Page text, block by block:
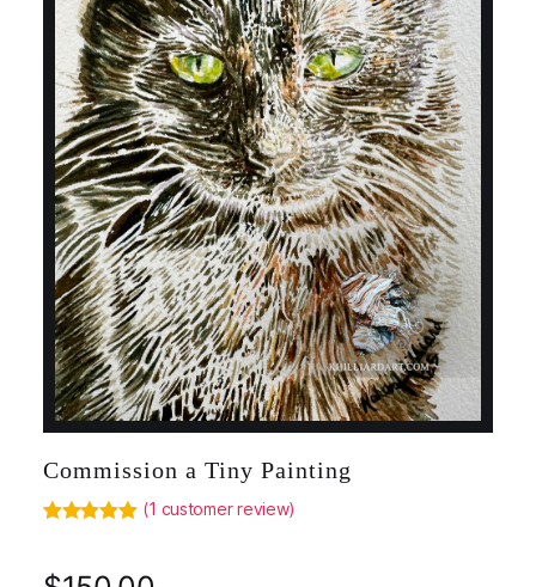
Commission a Tiny Painting
based on
(1 customer review)